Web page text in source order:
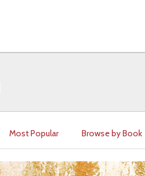
Most Popular Browse by Book